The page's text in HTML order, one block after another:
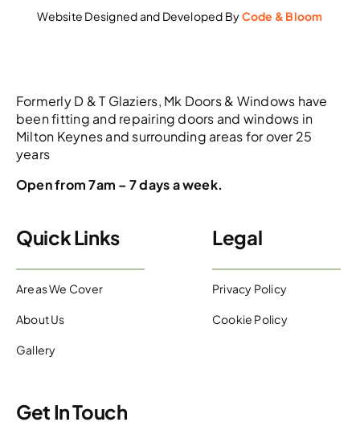
Formerly D & T Glaziers, Mk Doors & Windows have
been fitting and repairing doors and windows in
Milton Keynes and surrounding areas for over 25
years
Open from 7am – 7 days a week.
Quick Links
Areas We Cover
About Us
Gallery
Legal
Privacy Policy
Cookie Policy
Get In Touch
Website Designed and Developed ByCode & Bloom